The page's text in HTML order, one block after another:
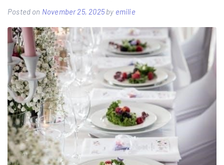
manual
Posted on November 25, 2025by emilie